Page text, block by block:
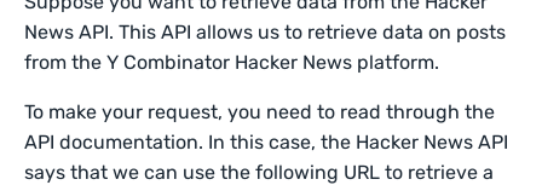
News API. This API allows us to retrieve data on posts
from the Y Combinator Hacker News platform.
To make your request, you need to read through the
API documentation. In this case, the Hacker News API
says that we can use the following URL to retrieve a